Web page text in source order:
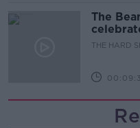
The
THE HARD